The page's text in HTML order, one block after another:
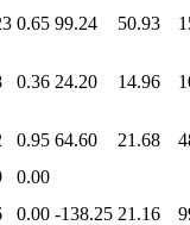
0.65 99.24 50.93
0.36 24.20 14.96
0.95 64.60 21.68
0.00
0.00 -138.25 21.16